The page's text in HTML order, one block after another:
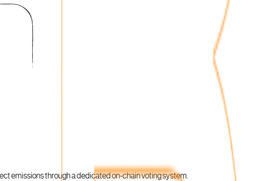
emissions through a dedicated on-chain voting system.